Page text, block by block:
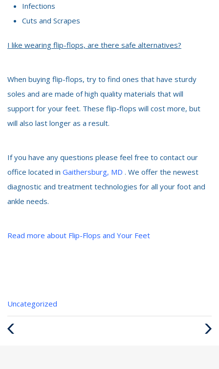
Infections
Cuts and Scrapes
I like wearing flip-flops, are there safe alternatives?
When buying flip-flops, try to find ones that have sturdy
soles and are made of high quality materials that will
support for your feet. These flip-flops will cost more, but
will also last longer as a result.
If you have any questions please feel free to contact our
office located in Gaithersburg, MD . We offer the newest
diagnostic and treatment technologies for all your foot and
ankle needs.
Read more about Flip-Flops and Your Feet
Categories
:
Uncategorized
Next